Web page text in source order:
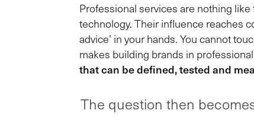
Professional services are nothing
technology. Their influence reaches
advice’ in your hands. You cannot
makes building brands in
that can be defined, tested and
The question then